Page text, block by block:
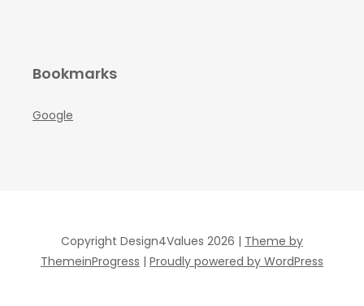
Bookmarks
Google
Copyright Design4Values 2026 | Theme by
ThemeinProgress | Proudly powered by WordPress